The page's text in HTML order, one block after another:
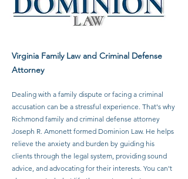
Virginia Family Law and Criminal Defense
Attorney​
Dealing with a family dispute or facing a criminal
accusation can be a stressful experience. That's why
Richmond family and criminal defense attorney
Joseph R. Amonett formed Dominion Law. He helps
relieve the anxiety and burden by guiding his
clients through the legal system, providing sound
advice, and advocating for their interests. You can't